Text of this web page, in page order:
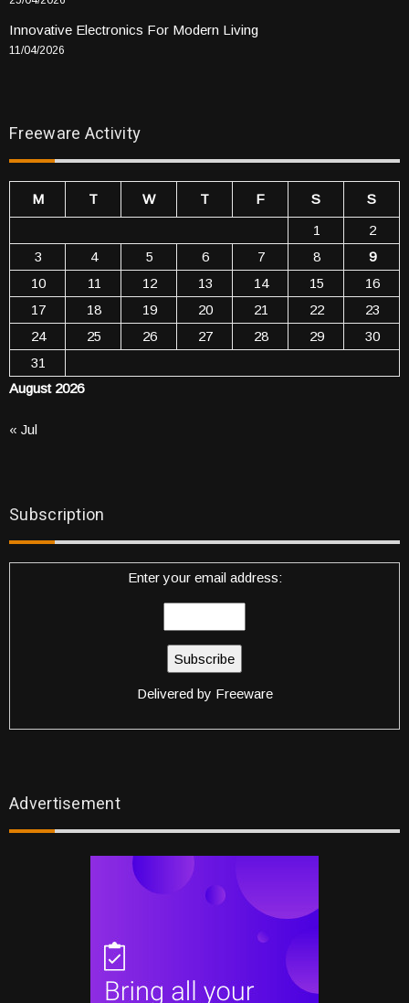
Innovative Electronics For Modern Living
11/04/2026
Freeware Activity
August 2026
M T W T F S
S
1
2
3
4 5 6 7 8
9
10
11 12 13 14 15
16
17
18 19 20 21 22
23
24
25 26 27 28 29
30
31
« Jul
Subscription
Enter your email address:
Delivered by Freeware
Advertisement